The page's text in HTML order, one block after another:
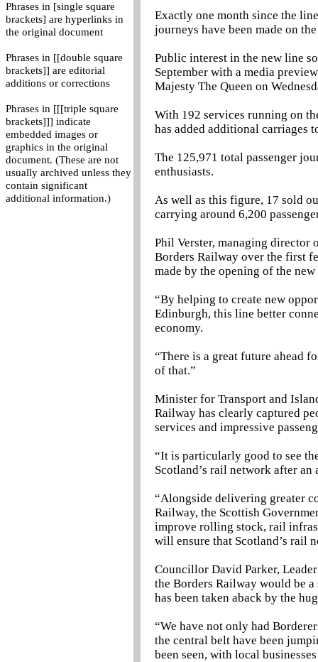
Phrases in [single square
brackets] are hyperlinks in
the original document
Phrases in [[double square
brackets]] are editorial
additions or corrections
Phrases in [[[triple square
brackets]]] indicate
embedded images or
graphics in the original
document. (These are not
usually archived unless they
contain significant
additional information.)
Exactly one month since the
journeys have been made on
Public interest in the new line
September with a media
Majesty The Queen on
With 192 services running on
has added additional carriages
The 125,971 total passenger
enthusiasts.
As well as this figure, 17 sold
carrying around 6,200
Phil Verster, managing director
Borders Railway over the first
made by the opening of the
“By helping to create new
Edinburgh, this line better
economy.
“There is a great future ahead
of that.”
Minister for Transport and
Railway has clearly captured
services and impressive
“It is particularly good to see
Scotland’s rail network after
“Alongside delivering greater
Railway, the Scottish
improve rolling stock, rail
will ensure that Scotland’s rail
Councillor David Parker,
the Borders Railway would be
has been taken aback by the
“We have not only had
the central belt have been
been seen, with local